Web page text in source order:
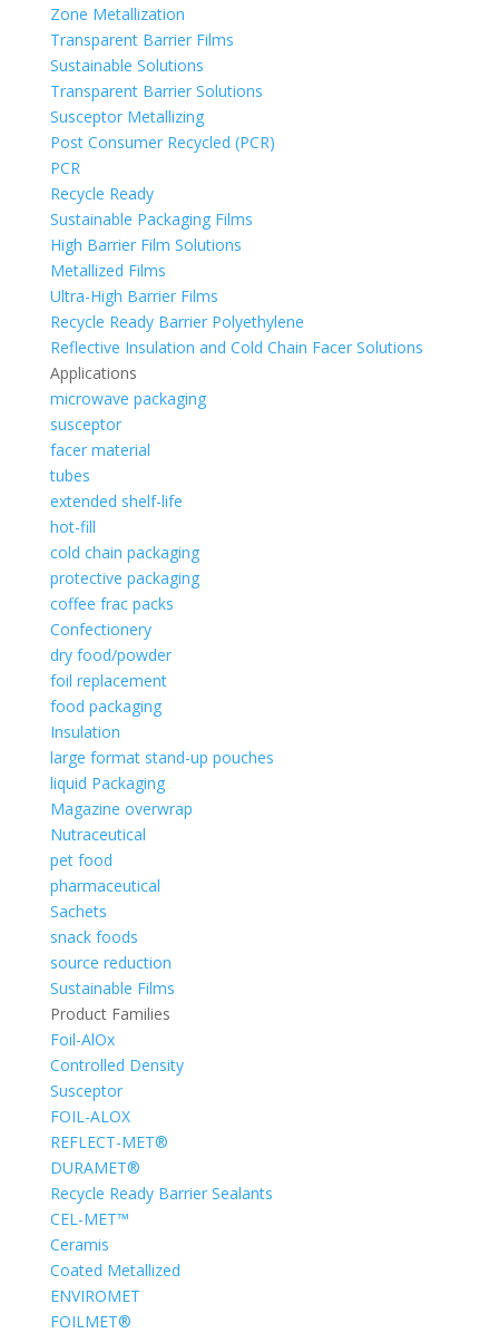
Zone Metallization
Transparent Barrier Films
Sustainable Solutions
Transparent Barrier Solutions
Susceptor Metallizing
Post Consumer Recycled (PCR)
PCR
Recycle Ready
Sustainable Packaging Films
High Barrier Film Solutions
Metallized Films
Ultra-High Barrier Films
Recycle Ready Barrier Polyethylene
Reflective Insulation and Cold Chain Facer Solutions
Applications
microwave packaging
susceptor
facer material
tubes
extended shelf-life
hot-fill
cold chain packaging
protective packaging
coffee frac packs
Confectionery
dry food/powder
foil replacement
food packaging
Insulation
large format stand-up pouches
liquid Packaging
Magazine overwrap
Nutraceutical
pet food
pharmaceutical
Sachets
snack foods
source reduction
Sustainable Films
Product Families
Foil-AlOx
Controlled Density
Susceptor
FOIL-ALOX
REFLECT-MET®
DURAMET®
Recycle Ready Barrier Sealants
CEL-MET™
Ceramis
Coated Metallized
ENVIROMET
FOILMET®